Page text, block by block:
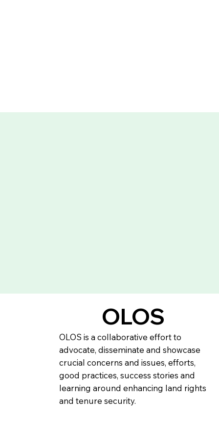
OLOS
OLOS is a collaborative effort to
advocate, disseminate and showcase
crucial concerns and issues, efforts,
good practices, success stories and
learning around enhancing land rights
and tenure security.